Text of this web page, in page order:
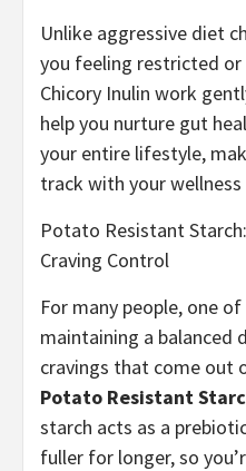
Unlike aggressive diet
you feeling restricted
Chicory Inulin work
help you nurture gut
your entire lifestyle,
track with your wellness
Potato Resistant
Craving Control
For many people, one
maintaining a balanced
cravings that come out
Potato Resistant
starch acts as a
fuller for longer, so